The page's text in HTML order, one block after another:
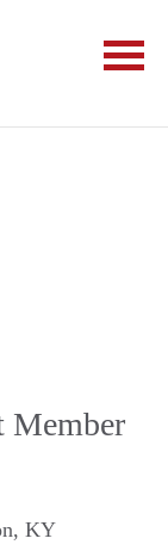
Member
, KY